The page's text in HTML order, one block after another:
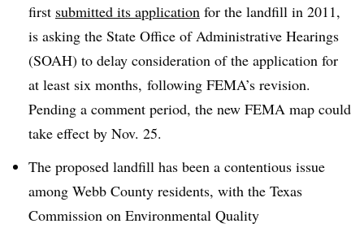
first submitted its application for the landfill in 2011,
is asking the State Office of Administrative Hearings
(SOAH) to delay consideration of the application for
at least six months, following FEMA’s revision.
Pending a comment period, the new FEMA map could
take effect by Nov. 25.
The proposed landfill has been a contentious issue
among Webb County residents, with the Texas
Commission on Environmental Quality